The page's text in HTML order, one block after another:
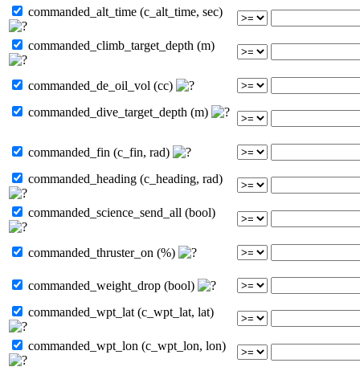
commanded_alt_time (c_alt_time, sec)
commanded_climb_target_depth (m)
commanded_de_oil_vol (cc)
commanded_dive_target_depth (m)
commanded_fin (c_fin, rad)
commanded_heading (c_heading, rad)
commanded_science_send_all (bool)
commanded_thruster_on (%)
commanded_weight_drop (bool)
commanded_wpt_lat (c_wpt_lat, lat)
commanded_wpt_lon (c_wpt_lon, lon)